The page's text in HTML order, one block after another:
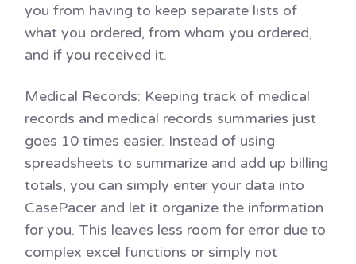
you from having to keep separate lists of
what you ordered, from whom you ordered,
and if you received it.
Medical Records: Keeping track of medical
records and medical records summaries just
goes 10 times easier. Instead of using
spreadsheets to summarize and add up billing
totals, you can simply enter your data into
CasePacer and let it organize the information
for you. This leaves less room for error due to
complex excel functions or simply not